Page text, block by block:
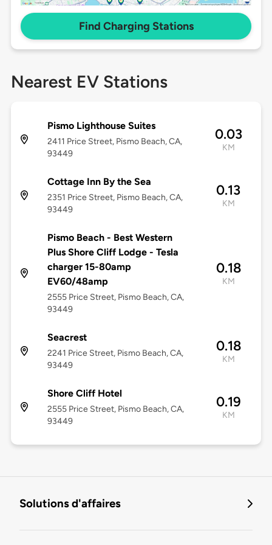
Find Charging Stations
Nearest EV Stations
Pismo Lighthouse Suites
2411 Price Street, Pismo Beach, CA,
93449
0.03
KM
Cottage Inn By the Sea
2351 Price Street, Pismo Beach, CA,
93449
0.13
KM
Pismo Beach - Best Western
Plus Shore Cliff Lodge - Tesla
charger 15-80amp
EV60/48amp
2555 Price Street, Pismo Beach, CA,
93449
0.18
KM
Seacrest
2241 Price Street, Pismo Beach, CA,
93449
0.18
KM
Shore Cliff Hotel
2555 Price Street, Pismo Beach, CA,
93449
0.19
KM
Solutions d'affaires